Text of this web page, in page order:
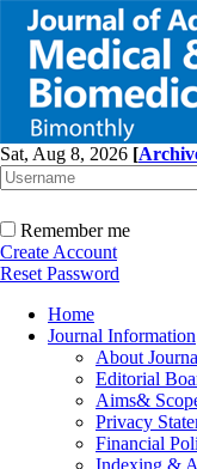
Sat, Aug 8, 2026 [
Remember me
Create Account
Reset Password
Home
Journal Information
About
Editorial
Aims&
Privacy
Financial
Indexing &